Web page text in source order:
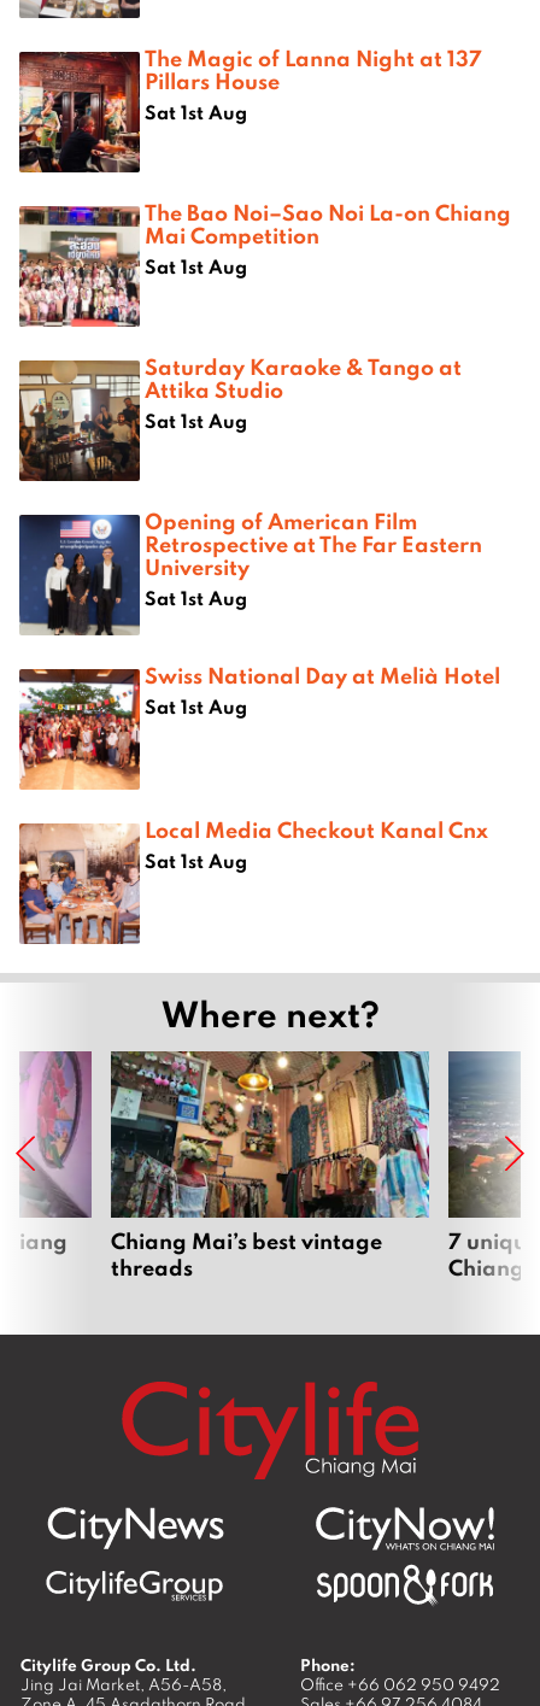
The Magic of Lanna Night at 137
Pillars House
Sat 1st Aug
The Bao Noi–Sao Noi La-on Chiang
Mai Competition
Sat 1st Aug
Saturday Karaoke & Tango at
Attika Studio
Sat 1st Aug
Opening of American Film
Retrospective at The Far Eastern
University
Sat 1st Aug
Swiss National Day at Melià Hotel
Sat 1st Aug
Local Media Checkout Kanal Cnx
Sat 1st Aug
Where next?
Chiang Mai’s best vintage
threads
7
Chiang
Citylife Group Co. Ltd.
Jing Jai Market, A56-A58,
Phone:
Office +66 062 950 9492